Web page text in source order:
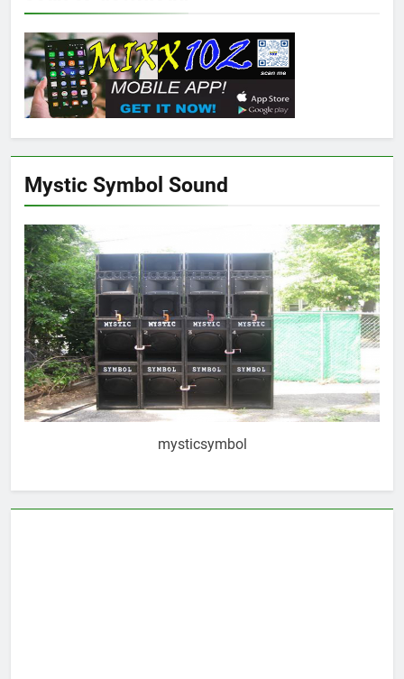
Mystic Symbol Sound
mysticsymbol